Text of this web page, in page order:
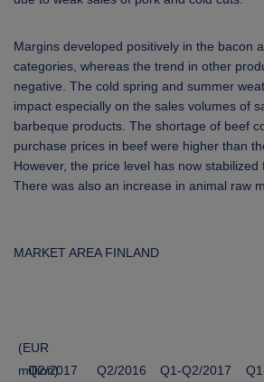
Margins developed positively in the bacon
categories, whereas the trend in other
negative. The cold spring and summer
impact especially on the sales volumes of
barbeque products. The shortage of beef
purchase prices in beef were higher than
However, the price level has now stabilized
There was also an increase in animal raw
MARKET AREA FINLAND
(EUR
million)
Q2/2017 Q2/2016 Q1-Q2/2017